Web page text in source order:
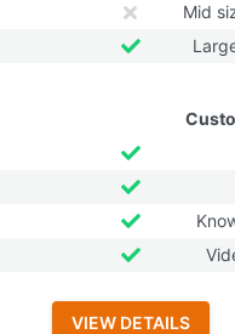
Mid
VIEW DETAILS